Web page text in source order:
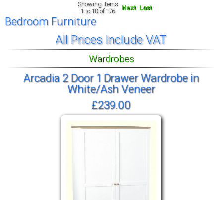
Showing items
1 to 10 of 176
Next Last
Bedroom Furniture
All Prices Include VAT
Wardrobes
Arcadia 2 Door 1 Drawer Wardrobe in
White/Ash Veneer
£239.00